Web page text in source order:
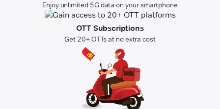
Enjoy unlimited 5G data on your smartphone
OTT Subscriptions
Get 20+ OTTs at no extra cost